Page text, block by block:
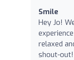
Smile
Hey Jo!
relaxed
shout-out!